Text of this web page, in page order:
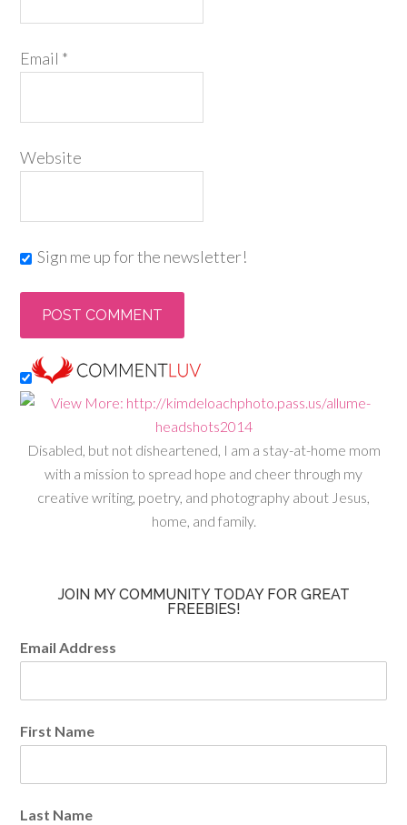
Email *
Website
Sign me up for the newsletter!
Disabled, but not disheartened, I am a stay-at-home mom
with a mission to spread hope and cheer through my
creative writing, poetry, and photography about Jesus,
home, and family.
JOIN MY COMMUNITY TODAY FOR GREAT
FREEBIES!
Email Address
First Name
Last Name